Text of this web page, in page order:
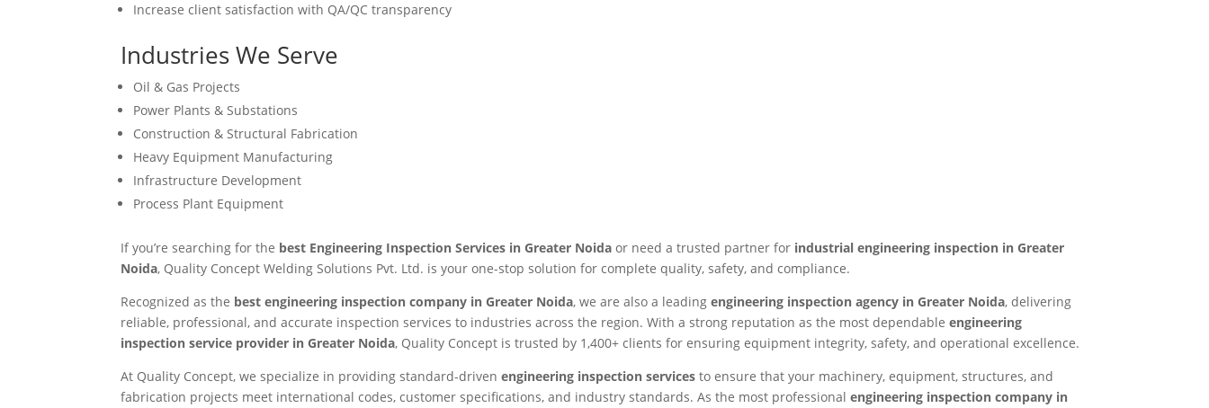
Increase client satisfaction with QA/QC transparency
Industries We Serve
Oil & Gas Projects
Power Plants & Substations
Construction & Structural Fabrication
Heavy Equipment Manufacturing
Infrastructure Development
Process Plant Equipment
If you’re searching for the best Engineering Inspection Services in Greater Noida or need a trusted partner for industrial engineering inspection in Greater
Noida, Quality Concept Welding Solutions Pvt. Ltd. is your one-stop solution for complete quality, safety, and compliance.
Recognized as the best engineering inspection company in Greater Noida, we are also a leadingengineering inspection agency in Greater Noida, delivering
reliable, professional, and accurate inspection services to industries across the region. With a strong reputation as the most dependableengineering
inspection service provider in Greater Noida, Quality Concept is trusted by 1,400+ clients for ensuring equipment integrity, safety, and operational excellence.
At Quality Concept, we specialize in providing standard-drivenengineering inspection services to ensure that your machinery, equipment, structures, and
fabrication projects meet international codes, customer specifications, and industry standards. As the most professionalengineering inspection company in